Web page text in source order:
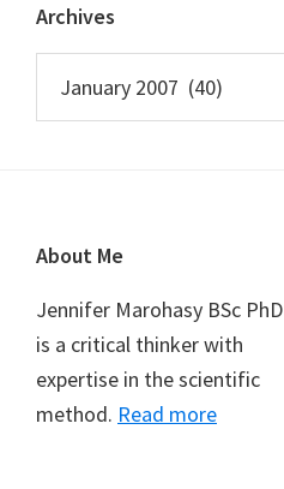
Archives
Footer
About Me
Jennifer Marohasy BSc PhD
is a critical thinker with
expertise in the scientific
method. Read more